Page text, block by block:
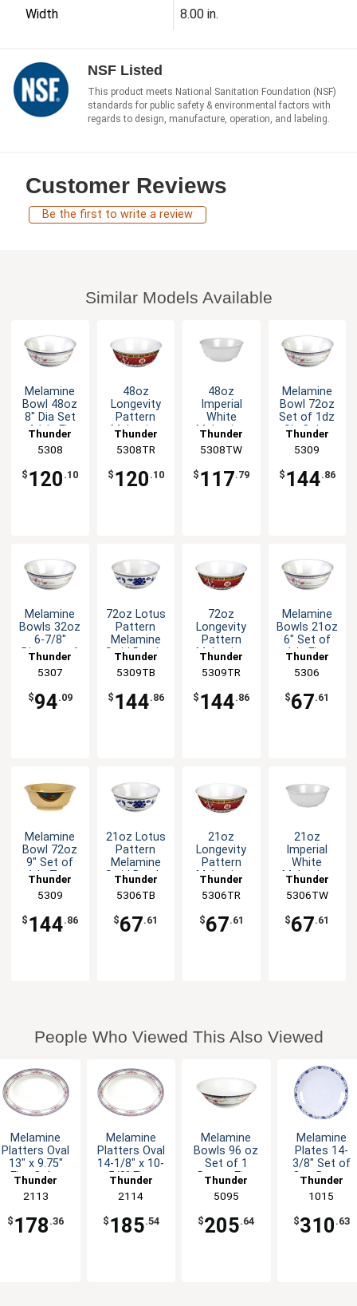
Width 8.00 in.
NSF Listed
This product meets National Sanitation Foundation (NSF)
standards for public safety & environmental factors with
regards to design, manufacture, operation, and labeling.
Customer Reviews
Be the first to write a review
Similar Models Available
Melamine
Bowl 48oz
8" Dia Set
of 1dz Five
Options
Thunder
Group
5308
$ 120 .10
48oz
Longevity
Pattern
Melamine
1dz
Thunder
Group
5308TR
$ 120 .10
48oz
Imperial
White
Melamine
1dz
Thunder
Group
5308TW
$ 117.79
Melamine
Bowl 72oz
Set of 1dz
Six Color
Thunder
Group
5309
$ 144.86
Melamine
Bowls 32oz
6-7/8"
Diameter 6
Options
Thunder
Group
5307
$94.09
72oz Lotus
Pattern
Melamine
Swirl Bowl -
Thunder
Group
5309TB
$ 144.86
72oz
Longevity
Pattern
Melamine
1dz
Thunder
Group
5309TR
$ 144.86
Melamine
Bowls 21oz
6" Set of
1dz Five
Options
Thunder
Group
5306
$67.61
Melamine
Bowl 72oz
9" Set of
1dz Two
Available
Thunder
Group
5309
$ 144.86
21oz Lotus
Pattern
Melamine
Swirl Bowl -
Thunder
Group
5306TB
$67.61
21oz
Longevity
Pattern
Melamine
1dz
Thunder
Group
5306TR
$67.61
21oz
Imperial
White
Melamine
1dz
Thunder
Group
5306TW
$67.61
People Who Viewed This Also Viewed
Melamine
Platters Oval
13" x 9.75"
Five Color
Thunder
Group
2113
$ 178 .36
Melamine
Platters Oval
14-1/8" x 10-
5/8" Five
Thunder
Group
2114
$ 185.54
Melamine
Bowls 96 oz
Set of 1
Dozen Five
Available
Thunder
Group
5095
$205.64
Melamine
Plates 14-
3/8" Set of
One Dozen
Options
Thunder
Group
1015
$310 .63